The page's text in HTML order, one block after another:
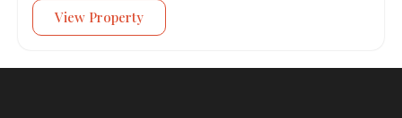
View Property